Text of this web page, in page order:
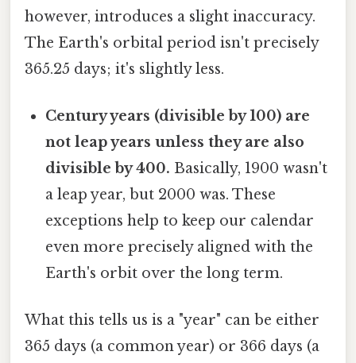
however, introduces a slight inaccuracy.
The Earth's orbital period isn't precisely
365.25 days; it's slightly less.
Century years (divisible by 100) are
not leap years unless they are also
divisible by 400. Basically, 1900 wasn't
a leap year, but 2000 was. These
exceptions help to keep our calendar
even more precisely aligned with the
Earth's orbit over the long term.
What this tells us is a "year" can be either
365 days (a common year) or 366 days (a